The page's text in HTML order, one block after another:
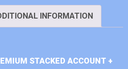
INFORMATION
STACKED ACCOUNT +